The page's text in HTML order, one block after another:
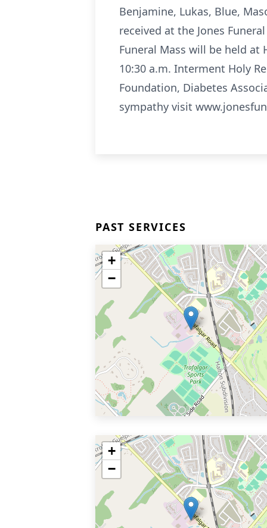
Benjamine, Lukas, Blue,
received at the Jones
Funeral Mass will be held at
10:30 a.m. Interment Holy
Foundation, Diabetes
sympathy visit
PAST SERVICES
+
−
+
−